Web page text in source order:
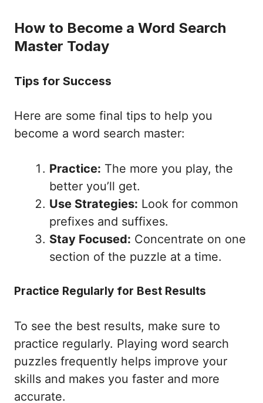
How to Become a Word Search
Master Today
Tips for Success
Here are some final tips to help you
become a word search master:
Practice: The more you play, the
better you’ll get.
Use Strategies: Look for common
prefixes and suffixes.
Stay Focused: Concentrate on one
section of the puzzle at a time.
Practice Regularly for Best Results
To see the best results, make sure to
practice regularly. Playing word search
puzzles frequently helps improve your
skills and makes you faster and more
accurate.